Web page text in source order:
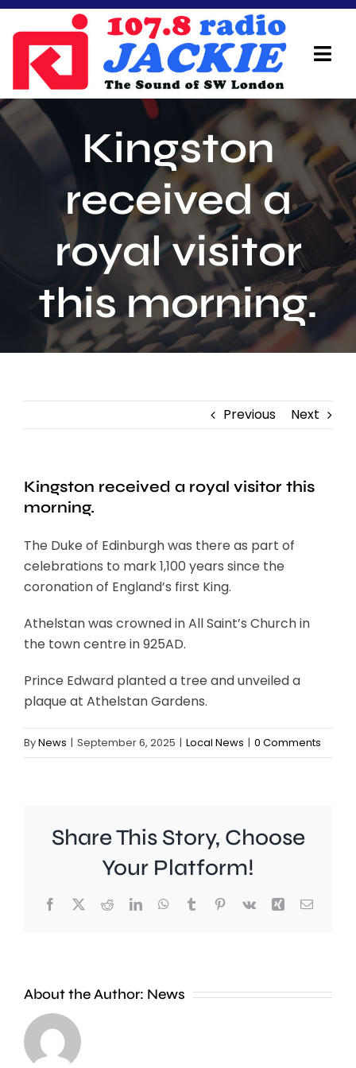
Skip
content
Home
On Air Team
Advertisers
Local Info
Local News
Schedule
Kingston
received a
royal visitor
this morning.
Previous Next
Kingston received a royal visitor this
morning.
The Duke of Edinburgh was there as part of
celebrations to mark 1,100 years since the
coronation of England’s first King.
Athelstan was crowned in All Saint’s Church in
the town centre in 925AD.
Prince Edward planted a tree and unveiled a
plaque at Athelstan Gardens.
ByNews | September 6, 2025 | Local News | 0 Comments
Share This Story, Choose
Your Platform!
Facebook
X RedditLinkedInWhatsApp
TumblrPinterest
Vk Xing Email
About the Author: News